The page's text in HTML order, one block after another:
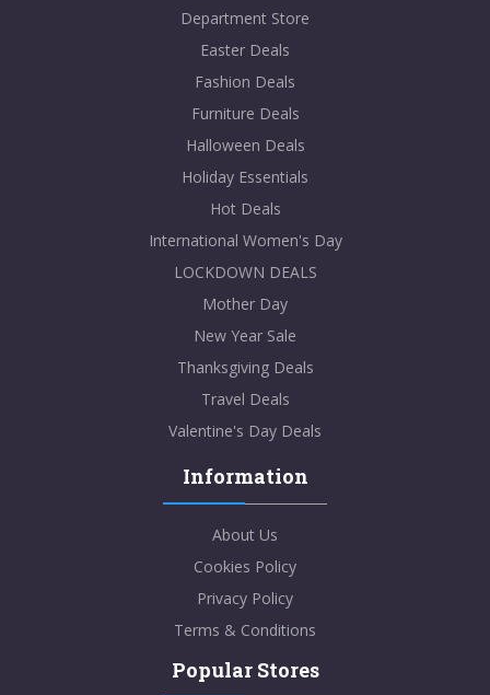
Department Store
Easter Deals
Fashion Deals
Furniture Deals
Halloween Deals
Holiday Essentials
Hot Deals
International Women's Day
LOCKDOWN DEALS
Mother Day
New Year Sale
Thanksgiving Deals
Travel Deals
Valentine's Day Deals
Information
About Us
Cookies Policy
Privacy Policy
Terms & Conditions
Popular Stores